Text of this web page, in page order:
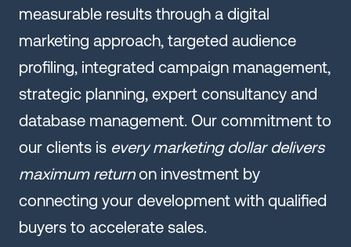
measurable results through a digital
marketing approach, targeted audience
profiling, integrated campaign management,
strategic planning, expert consultancy and
database management. Our commitment to
our clients is every marketing dollar delivers
maximum returnon investment by
connecting your development with qualified
buyers to accelerate sales.